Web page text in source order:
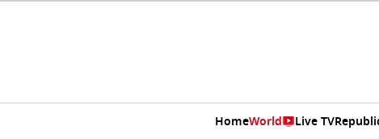
HomeWorld Live TV